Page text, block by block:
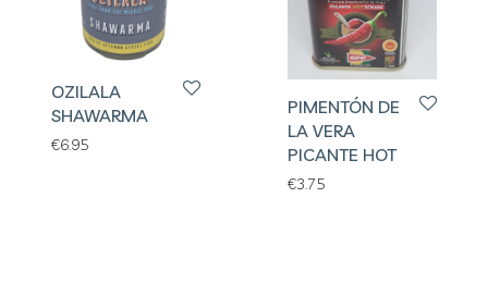
OZILALA
SHAWARMA
€6.95
PIMENTÓN DE
LA VERA
PICANTE HOT
€3.75